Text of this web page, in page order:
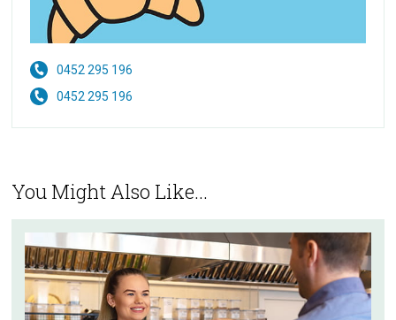
0452 295 196
0452 295 196
You Might Also Like...